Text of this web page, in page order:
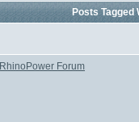
Posts
RhinoPower Forum